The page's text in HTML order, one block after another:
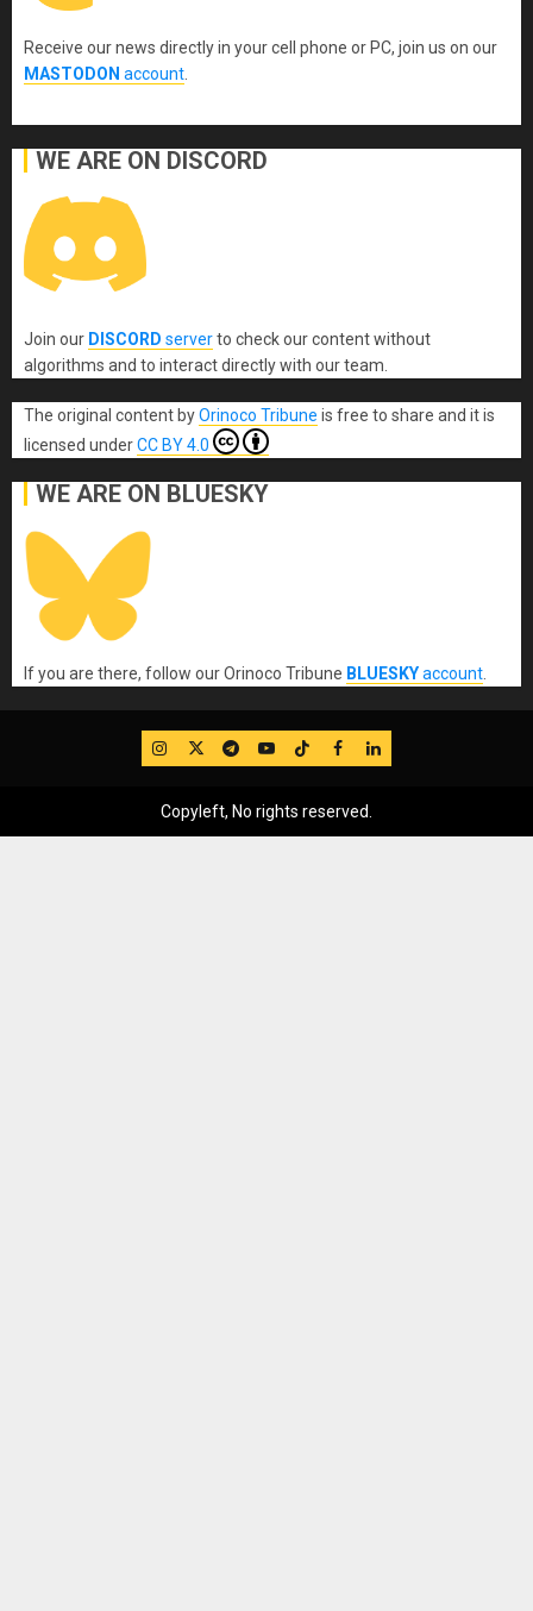
Receive our news directly in your cell phone or PC, join us on our
MASTODON account
WE ARE ON DISCORD
Join our DISCORD serverto check our content without
algorithms and to interact directly with our team.
The original content byOrinoco Tribune is free to share and it is
licensed underCC BY 4.0
WE ARE ON BLUESKY
If you are there, follow our Orinoco Tribune BLUESKYaccount
IG TwitterTelegram
YouTube
TikTok
FB LinkedIn
Copyleft, No rights reserved.